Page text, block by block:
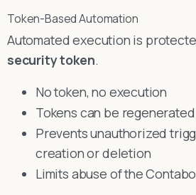
Token-Based Automation
Automated execution is
security token.
No token, no execution
Tokens can be
Prevents unauthorized
creation or deletion
Limits abuse of the